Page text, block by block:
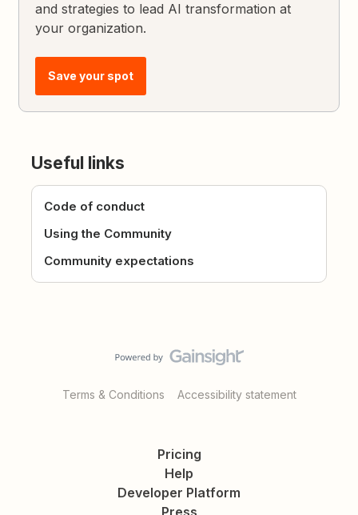
and strategies to lead AI transformation at
your organization.
Save your spot
Useful links
Code of conduct
Using the Community
Community expectations
Terms & Conditions Accessibility statement
Pricing
Help
Developer Platform